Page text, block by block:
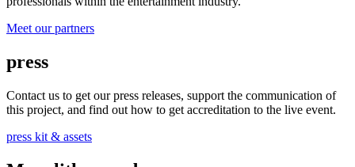
Meet our partners
press
Contact us to get our press releases, support the communication of
this project, and find out how to get accreditation to the live event.
press kit & assets